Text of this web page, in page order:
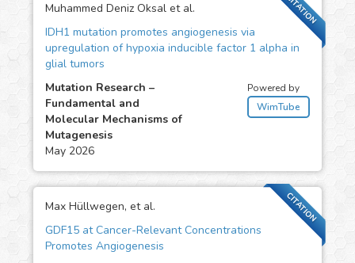
CITATION
Muhammed Deniz Oksal et al.
IDH1 mutation promotes angiogenesis via
upregulation of hypoxia inducible factor 1 alpha in
glial tumors
Mutation Research –
Fundamental and
Molecular Mechanisms of
Mutagenesis
May 2026
Powered by
WimTube
CITATION
Max Hüllwegen, et al.
GDF15 at Cancer-Relevant Concentrations
Promotes Angiogenesis